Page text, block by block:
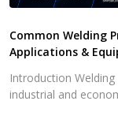
Common Welding
Applications &
Introduction
industrial and